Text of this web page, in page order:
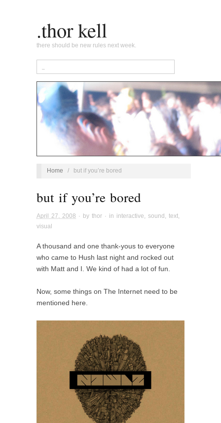
.thor kell
there should be new rules next week.
Home / but if you’re bored
but if you’re bored
April 27, 2008 · by thor · in interactive sound text
visual
A thousand and one thank-yous to everyone
who came to Hush last night and rocked out
with Matt and I. We kind of had a lot of fun.
Now, some things on The Internet need to be
mentioned here.